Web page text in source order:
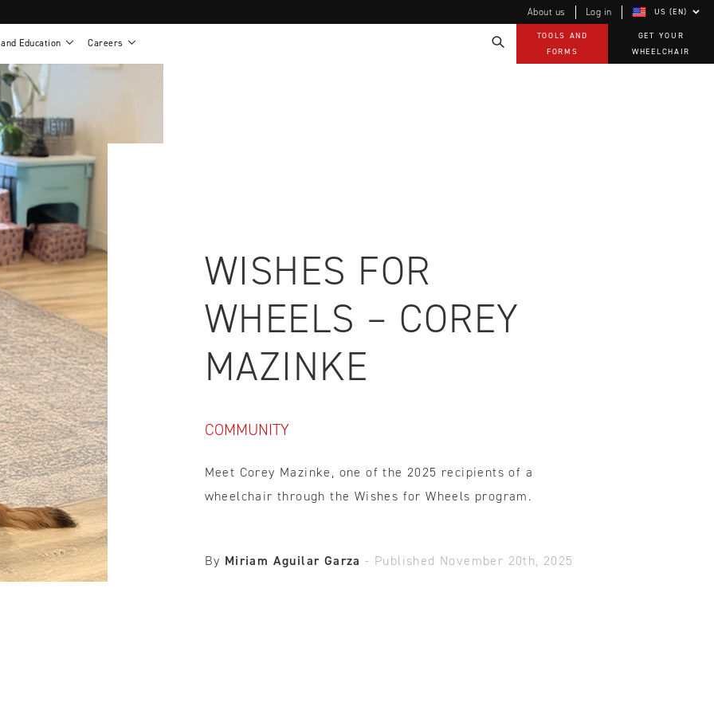
About us Log in US (EN)
NEWTON - Parts and Accessories
Education
warranty
Careers
Work life at Motion
Benefits
Training and continuing education
Open positions
Referral program
TOOLS AND
FORMS
GET YOUR
WHEELCHAIR
CALCULATOR
WISHES FOR
WHEELS – COREY
MAZINKE
COMMUNITY
Meet Corey Mazinke, one of the 2025 recipients of a
wheelchair through the Wishes for Wheels program.
By Miriam Aguilar Garza - Published November 20th, 2025